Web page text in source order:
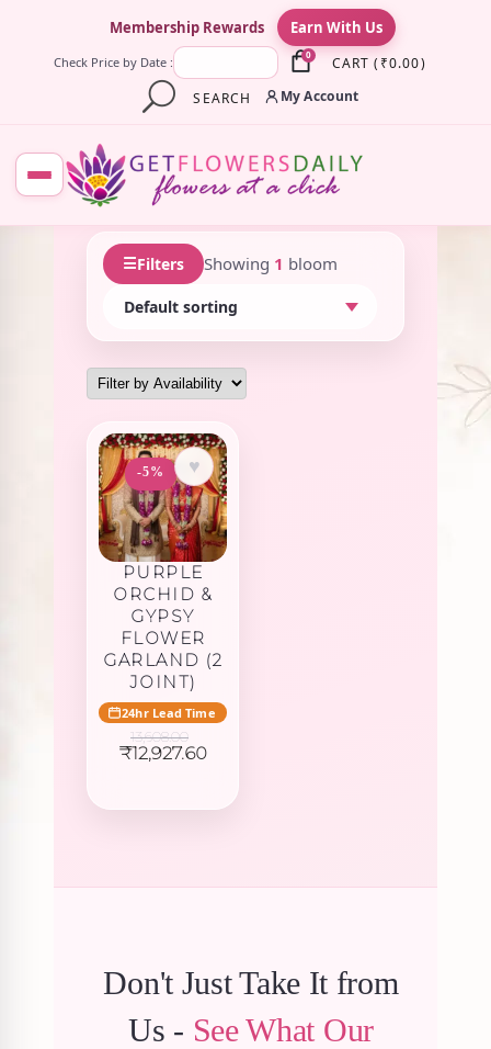
Membership Rewards Earn With Us
Check Price by Date : 0 CART ( ₹0.00)
SEARCH
My Account
☰Filters Showing 1 bloom
-5% ♥
PURPLE
ORCHID &
GYPSY
FLOWER
GARLAND (2
JOINT)
24hr Lead Time
13,608.00
Original
₹12,927.60Current
₹12,927.60.
Don't Just Take It from
Us - See What Our